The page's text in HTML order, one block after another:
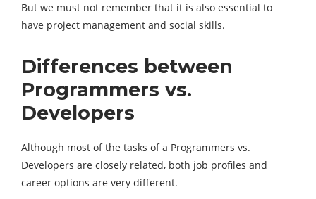
But we must not remember that it is also essential to
have project management and social skills.
Differences between
Programmers vs.
Developers
Although most of the tasks of a Programmers vs.
Developers are closely related, both job profiles and
career options are very different.